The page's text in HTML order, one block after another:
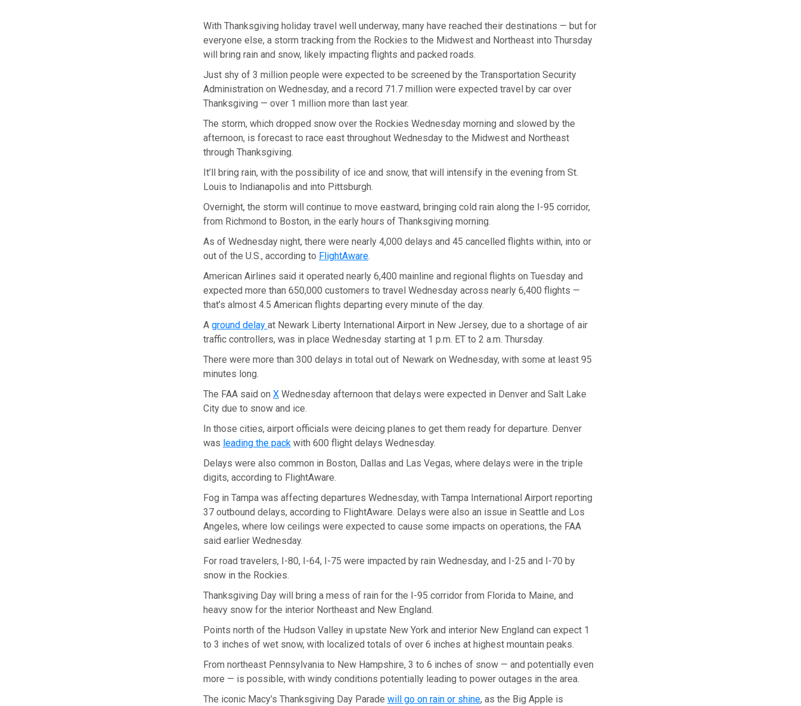
With Thanksgiving holiday travel well underway, many have reached their destinations — but for
everyone else, a storm tracking from the Rockies to the Midwest and Northeast into Thursday
will bring rain and snow, likely impacting flights and packed roads.
Just shy of 3 million people were expected to be screened by the Transportation Security
Administration on Wednesday, and a record 71.7 million were expected travel by car over
Thanksgiving — over 1 million more than last year.
The storm, which dropped snow over the Rockies Wednesday morning and slowed by the
afternoon, is forecast to race east throughout Wednesday to the Midwest and Northeast
through Thanksgiving.
It’ll bring rain, with the possibility of ice and snow, that will intensify in the evening from St.
Louis to Indianapolis and into Pittsburgh.
Overnight, the storm will continue to move eastward, bringing cold rain along the I-95 corridor,
from Richmond to Boston, in the early hours of Thanksgiving morning.
As of Wednesday night, there were nearly 4,000 delays and 45 cancelled flights within, into or
out of the U.S., according to FlightAware.
American Airlines said it operated nearly 6,400 mainline and regional flights on Tuesday and
expected more than 650,000 customers to travel Wednesday across nearly 6,400 flights —
that’s almost 4.5 American flights departing every minute of the day.
A ground delay at Newark Liberty International Airport in New Jersey, due to a shortage of air
traffic controllers, was in place Wednesday starting at 1 p.m. ET to 2 a.m. Thursday.
There were more than 300 delays in total out of Newark on Wednesday, with some at least 95
minutes long.
The FAA said on XWednesday afternoon that delays were expected in Denver and Salt Lake
City due to snow and ice.
In those cities, airport officials were deicing planes to get them ready for departure. Denver
was leading the packwith 600 flight delays Wednesday.
Delays were also common in Boston, Dallas and Las Vegas, where delays were in the triple
digits, according to FlightAware.
Fog in Tampa was affecting departures Wednesday, with Tampa International Airport reporting
37 outbound delays, according to FlightAware. Delays were also an issue in Seattle and Los
Angeles, where low ceilings were expected to cause some impacts on operations, the FAA
said earlier Wednesday.
For road travelers, I-80, I-64, I-75 were impacted by rain Wednesday, and I-25 and I-70 by
snow in the Rockies.
Thanksgiving Day will bring a mess of rain for the I-95 corridor from Florida to Maine, and
heavy snow for the interior Northeast and New England.
Points north of the Hudson Valley in upstate New York and interior New England can expect 1
to 3 inches of wet snow, with localized totals of over 6 inches at highest mountain peaks.
From northeast Pennsylvania to New Hampshire, 3 to 6 inches of snow — and potentially even
more — is possible, with windy conditions potentially leading to power outages in the area.
The iconic Macy’s Thanksgiving Day Parade will go on rain or shine, as the Big Apple is